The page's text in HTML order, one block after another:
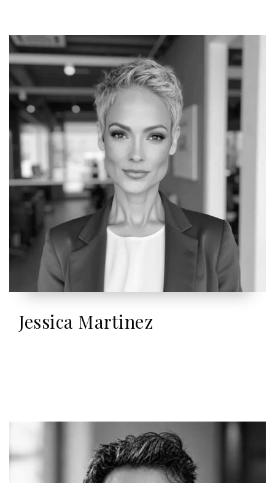
Jessica Martinez